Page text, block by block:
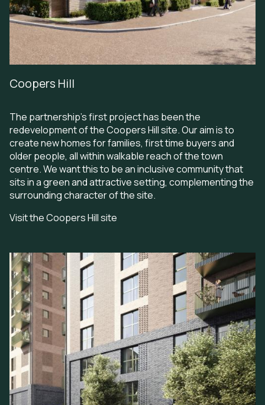
Coopers Hill
The partnership’s first project has been the
redevelopment of the Coopers Hill site. Our aim is to
create new homes for families, first time buyers and
older people, all within walkable reach of the town
centre. We want this to be an inclusive community that
sits in a green and attractive setting, complementing the
surrounding character of the site.
Visit the Coopers Hill site
Image